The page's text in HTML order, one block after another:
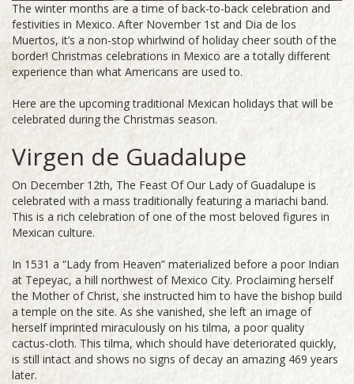
The winter months are a time of back-to-back celebration and
festivities in Mexico. After November 1st and Dia de los
Muertos, it’s a non-stop whirlwind of holiday cheer south of the
border! Christmas celebrations in Mexico are a totally different
experience than what Americans are used to.
Here are the upcoming traditional Mexican holidays that will be
celebrated during the Christmas season.
Virgen de Guadalupe
On December 12th, The Feast Of Our Lady of Guadalupe is
celebrated with a mass traditionally featuring a mariachi band.
This is a rich celebration of one of the most beloved figures in
Mexican culture.
In 1531 a “Lady from Heaven” materialized before a poor Indian
at Tepeyac, a hill northwest of Mexico City. Proclaiming herself
the Mother of Christ, she instructed him to have the bishop build
a temple on the site. As she vanished, she left an image of
herself imprinted miraculously on his tilma, a poor quality
cactus-cloth. This tilma, which should have deteriorated quickly,
is still intact and shows no signs of decay an amazing 469 years
later.